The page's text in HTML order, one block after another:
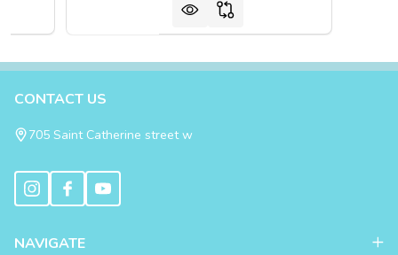
Footer
Start
CONTACT US
705 Saint Catherine street w
NAVIGATE